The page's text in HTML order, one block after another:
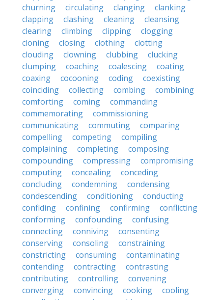
churning
circulating clanging
clanking
clapping
clashing cleaning
cleansing
clearing
climbing clipping
clogging
cloning
closing clothing
clotting
clouding
clowning clubbing
clucking
clumping
coaching coalescing
coating
coaxing
cocooning coding
coexisting
coinciding
collecting combing
combining
comforting
coming
commanding
commemorating
commissioning
communicating
commuting
comparing
compelling
competing
compiling
complaining
completing
composing
compounding
compressing
compromising
computing
concealing
conceding
concluding
condemning
condensing
condescending
conditioning
conducting
confiding
confining confirming
conflicting
conforming
confounding
confusing
connecting
conniving
consenting
conserving
consoling
constraining
constricting
consuming
contaminating
contending
contracting
contrasting
contributing
controlling
convening
converging
convincing cooking
cooling